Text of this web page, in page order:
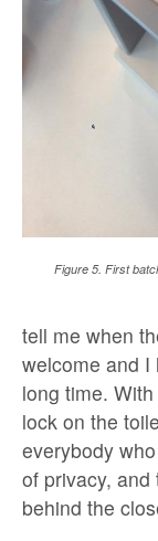
Figure 5. First
tell me when
welcome and I
long time.
lock on the
everybody
of privacy,
behind the